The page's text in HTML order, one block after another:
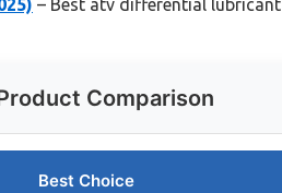
– Best atv differential lubricant
Comparison
Best Choice